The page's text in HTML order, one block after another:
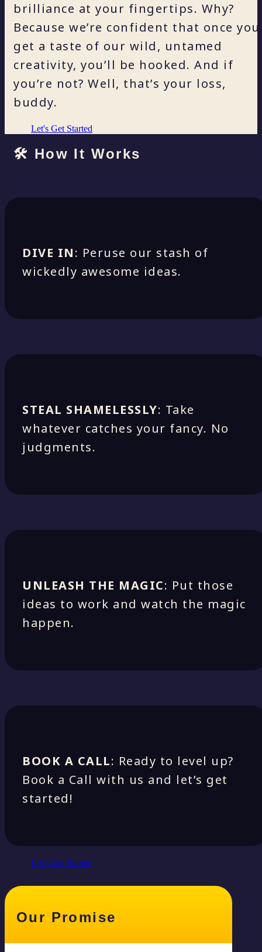
brilliance at your fingertips. Why?
Because we’re confident that once you
get a taste of our wild, untamed
creativity, you’ll be hooked. And if
you’re not? Well, that’s your loss,
buddy.
Let's Get Started
🛠️ How It Works
DIVE IN: Peruse our stash of
wickedly awesome ideas.
STEAL SHAMELESSLY: Take
whatever catches your fancy. No
judgments.
UNLEASH THE MAGIC: Put those
ideas to work and watch the magic
happen.
BOOK A CALL: Ready to level up?
Book a Call with us and let’s get
started!
Let's Get Started
Our Promise